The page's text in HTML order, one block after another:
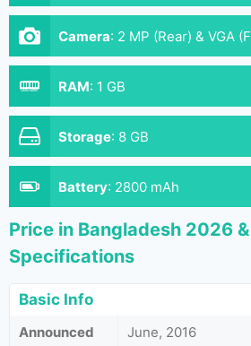
Camera: 2 MP (Rear) & VGA
RAM: 1 GB
Storage: 8 GB
Battery: 2800 mAh
Price in Bangladesh 2026
Specifications
Basic Info
Announced
June, 2016